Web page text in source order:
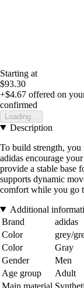
Starting at
$93.30
+$4.67 offered on
confirmed
Loading...
Description
To build strength, you
adidas encourage
provide a stable base
supports dynamic
comfort while you go
Additional
Brand
adidas
Color
grey/
Color
Gray
Gender
Men
Age group
Adult
Main material